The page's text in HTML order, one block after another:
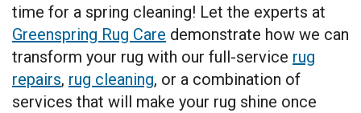
time for a spring cleaning! Let the experts at
Greenspring Rug Care demonstrate how we can
transform your rug with our full-service rug
repairs, rug cleaning, or a combination of
services that will make your rug shine once